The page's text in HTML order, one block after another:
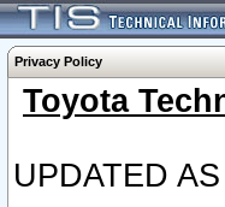
Privacy Policy
Toyota
UPDATED